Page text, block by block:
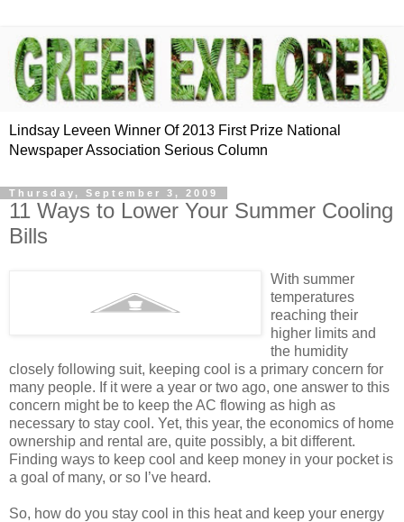
Lindsay Leveen Winner Of 2013 First Prize National
Newspaper Association Serious Column
Thursday, September 3, 2009
11 Ways to Lower Your Summer Cooling
Bills
With summer
temperatures
reaching their
higher limits and
the humidity
closely following suit, keeping cool is a primary concern for
many people. If it were a year or two ago, one answer to this
concern might be to keep the AC flowing as high as
necessary to stay cool. Yet, this year, the economics of home
ownership and rental are, quite possibly, a bit different.
Finding ways to keep cool and keep money in your pocket is
a goal of many, or so I’ve heard.
So, how do you stay cool in this heat and keep your energy